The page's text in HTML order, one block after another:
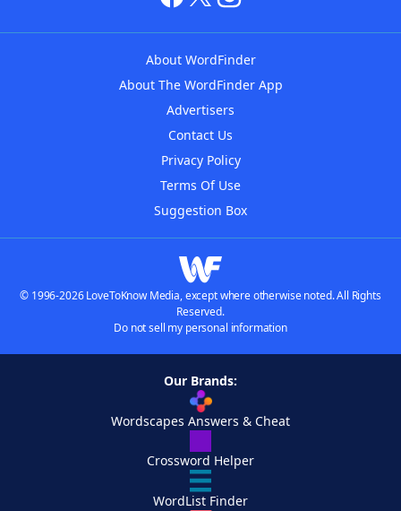
About WordFinder
About The WordFinder App
Advertisers
Contact Us
Privacy Policy
Terms Of Use
Suggestion Box
© 1996-2026 LoveToKnow Media, except where otherwise noted. All Rights
Reserved.
Do not sell my personal information
Our Brands:
Wordscapes Answers & Cheat
Crossword Helper
WordList Finder